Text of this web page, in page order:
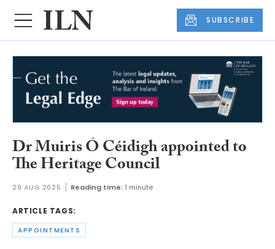
SUBSCRIBE
Dr Muiris Ó Céidigh appointed to
The Heritage Council
29 AUG 2025 Reading time: 1 minute
ARTICLE TAGS:
APPOINTMENTS